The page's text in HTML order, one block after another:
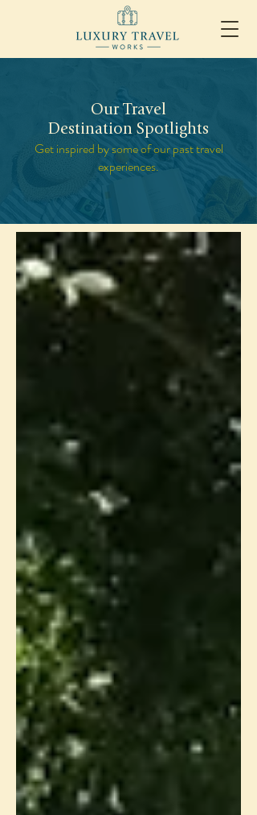
Our Travel
Destination Spotlights
Get inspired by some of our past travel
experiences.